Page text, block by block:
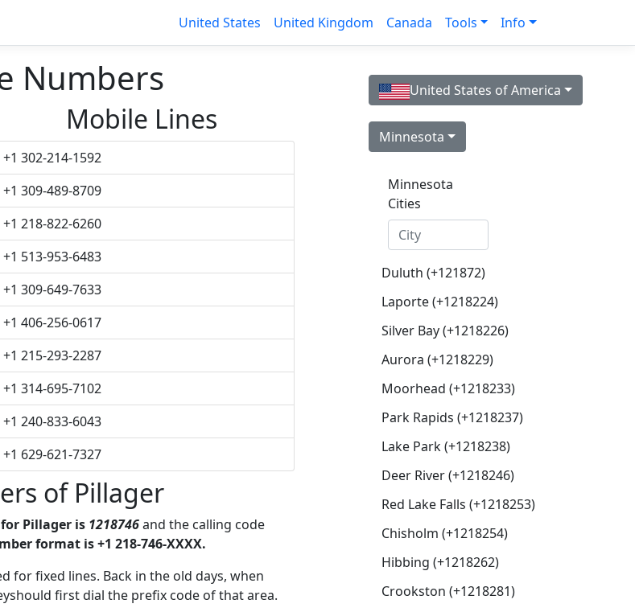
United States United Kingdom Canada Tools Info
Numbers
Mobile Lines
+1 302-214-1592
+1 309-489-8709
+1 218-822-6260
+1 513-953-6483
+1 309-649-7633
+1 406-256-0617
+1 215-293-2287
+1 314-695-7102
+1 240-833-6043
+1 629-621-7327
of Pillager
Pillager is 1218746and the calling code
format is +1 218-746-XXXX.
for fixed lines. Back in the old days, when
first dial the prefix code of that area.
United States of America
Minnesota
Minnesota
Cities
Duluth (+121872)
Laporte (+1218224)
Silver Bay (+1218226)
Aurora (+1218229)
Moorhead (+1218233)
Park Rapids (+1218237)
Lake Park (+1218238)
Deer River (+1218246)
Red Lake Falls (+1218253)
Chisholm (+1218254)
Hibbing (+1218262)
Crookston (+1218281)